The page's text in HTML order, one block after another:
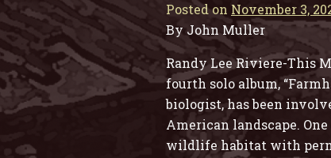
Posted on November 3,
By John Muller
Randy Lee Riviere-This
fourth solo album,
biologist, has been
American landscape.
wildlife habitat with